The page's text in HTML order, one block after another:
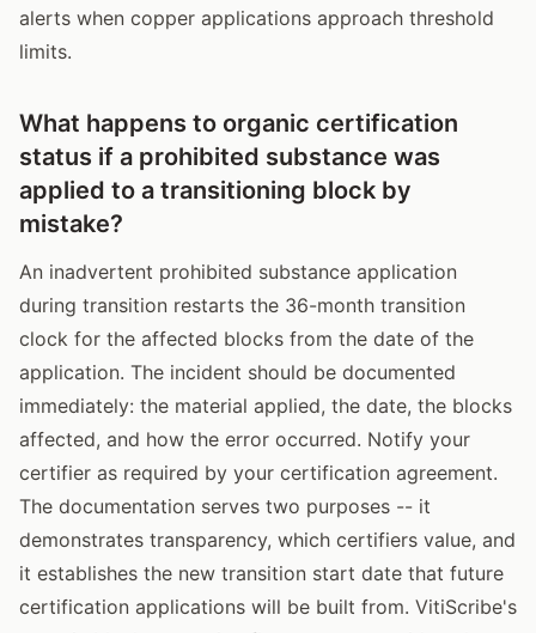
alerts when copper applications approach threshold
limits.
What happens to organic certification
status if a prohibited substance was
applied to a transitioning block by
mistake?
An inadvertent prohibited substance application
during transition restarts the 36-month transition
clock for the affected blocks from the date of the
application. The incident should be documented
immediately: the material applied, the date, the blocks
affected, and how the error occurred. Notify your
certifier as required by your certification agreement.
The documentation serves two purposes -- it
demonstrates transparency, which certifiers value, and
it establishes the new transition start date that future
certification applications will be built from. VitiScribe's